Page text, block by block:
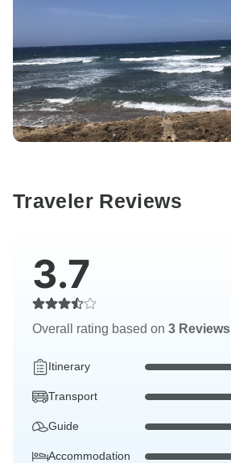
Traveler Reviews
3.7
Overall rating based on 3 Reviews
Itinerary
Transport
Guide
Accommodation